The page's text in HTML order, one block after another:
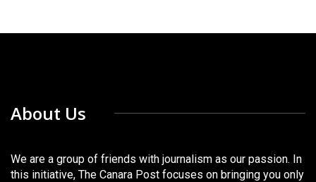
About Us
We are a group of friends with journalism as our passion. In
this initiative, The Canara Post focuses on bringing you only